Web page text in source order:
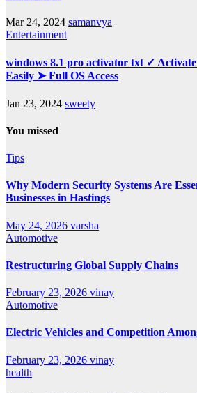
Mar 24, 2024 samanvya
Entertainment
windows 8.1 pro activator txt ✓
Easily ➤ Full OS Access
Jan 23, 2024 sweety
You missed
Tips
Why Modern Security Systems Are
Businesses in Hastings
May 24, 2026 varsha
Automotive
Restructuring Global Supply Chains
February 23, 2026 vinay
Automotive
Electric Vehicles and Competition
February 23, 2026 vinay
health